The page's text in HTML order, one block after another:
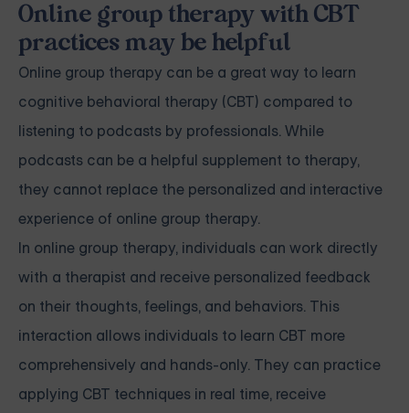
Online group therapy with CBT
practices may be helpful
Online group therapy can be a great way to learn
cognitive behavioral therapy (CBT) compared to
listening to podcasts by professionals. While
podcasts can be a helpful supplement to therapy,
they cannot replace the personalized and interactive
experience of online group therapy.
In online group therapy, individuals can work directly
with a therapist and receive personalized feedback
on their thoughts, feelings, and behaviors. This
interaction allows individuals to learn CBT more
comprehensively and hands-only. They can practice
applying CBT techniques in real time, receive